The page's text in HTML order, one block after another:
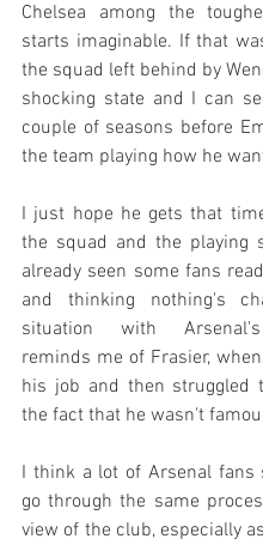
Chelsea among the
starts imaginable. If that
the squad left behind by
shocking state and I can
couple of seasons before
the team playing how he
I just hope he gets that
the squad and the playing
already seen some fans
and thinking nothing's
situation with
reminds me of Frasier,
his job and then struggled
the fact that he wasn't
I think a lot of Arsenal fans
go through the same
view of the club, especially